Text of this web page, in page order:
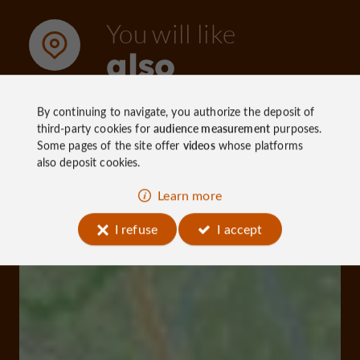
If you want to know more about Tulle, go to the
Tourist Office by clicking here!
You will like
also
Discover Information
By continuing to navigate, you authorize the deposit of
third-party cookies foraudience measurementpurposes.
Some pages of the site offer videoswhose platforms
also deposit cookies.
Learn more
I refuse
I accept